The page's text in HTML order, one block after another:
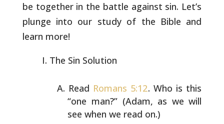
be together in the battle against sin. Let’s
plunge into our study of the Bible and
learn more!
The Sin Solution
Read Romans 5:12. Who is this
“one man?” (Adam, as we will
see when we read on.)